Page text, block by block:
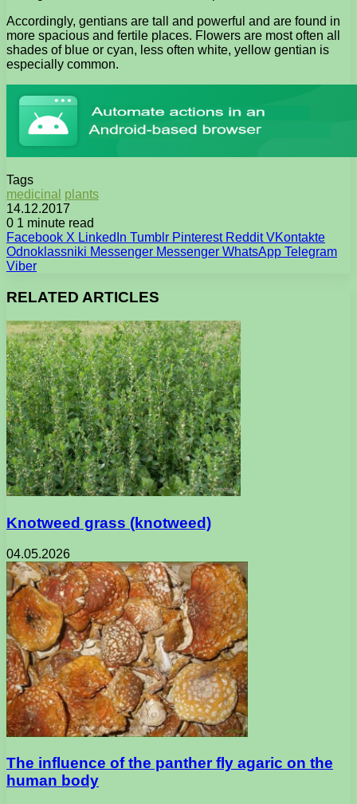
Accordingly, gentians are tall and powerful and are found in
more spacious and fertile places. Flowers are most often all
shades of blue or cyan, less often white, yellow gentian is
especially common.
Tags
medicinal plants
14.12.2017
0 1 minute read
Facebook X LinkedIn Tumblr Pinterest Reddit VKontakte
Odnoklassniki Messenger Messenger WhatsApp Telegram
Viber
RELATED ARTICLES
Knotweed grass (knotweed)
04.05.2026
The influence of the panther fly agaric on the
human body